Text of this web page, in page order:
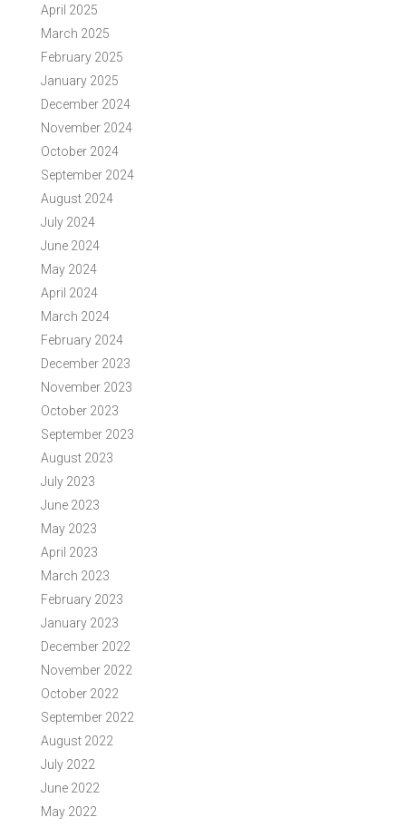
April 2025
March 2025
February 2025
January 2025
December 2024
November 2024
October 2024
September 2024
August 2024
July 2024
June 2024
May 2024
April 2024
March 2024
February 2024
December 2023
November 2023
October 2023
September 2023
August 2023
July 2023
June 2023
May 2023
April 2023
March 2023
February 2023
January 2023
December 2022
November 2022
October 2022
September 2022
August 2022
July 2022
June 2022
May 2022